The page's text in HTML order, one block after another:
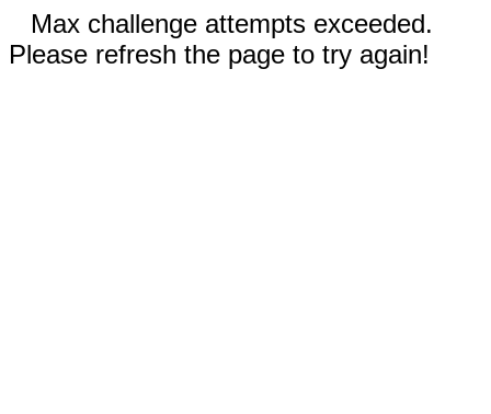
Max challenge attempts exceeded.
Please refresh the page to try again!